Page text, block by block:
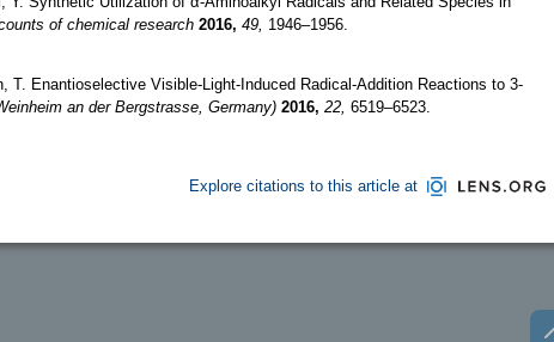
of chemical research 2016, 49, 1946–1956.
T. Enantioselective Visible‐Light‐Induced Radical‐Addition Reactions to 3‐
an der Bergstrasse, Germany) 2016, 22, 6519–6523.
Explore citations to this article at